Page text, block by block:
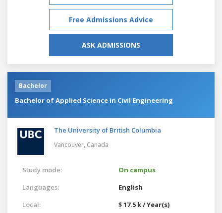
Free Admissions Advice
ASK ADMISSIONS
Bachelor
Bachelor of Applied Science in Civil Engineering
The University of British Columbia
Vancouver, Canada
Study mode:
On campus
Languages:
English
Local:
$ 17.5 k / Year(s)